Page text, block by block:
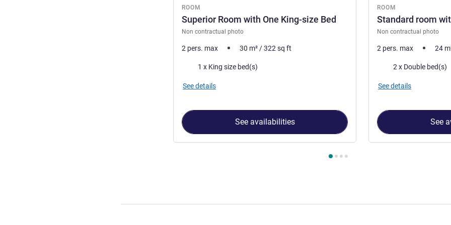
ROOM
Superior Room with One King-size Bed
Non contractual photo
2 pers. max 30 m² /322 sq ft
Bedding1 x King size bed(s)
See details
See availabilities
ROOM
Standard room
Non contractual photo
2 pers. max 24
Bedding2 x Double bed(s)
See details
See